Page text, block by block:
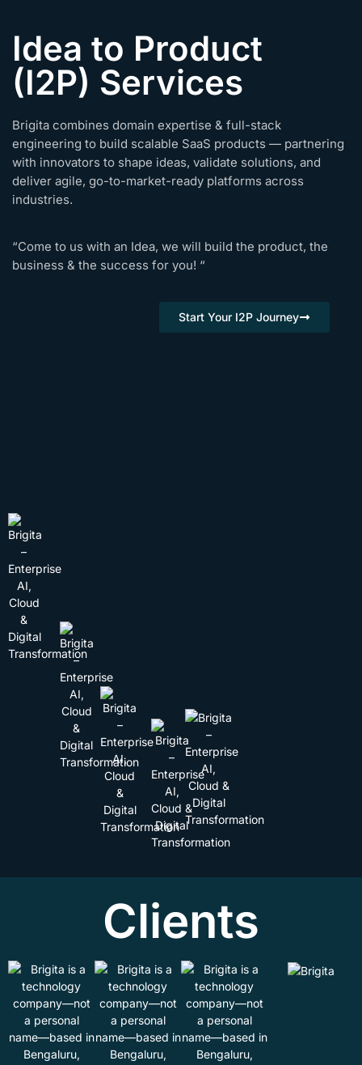
Idea to Product
(I2P) Services
Brigita combines domain expertise & full-stack
engineering to build scalable SaaS products — partnering
with innovators to shape ideas, validate solutions, and
deliver agile, go-to-market-ready platforms across
industries.
“Come to us with an Idea, we will build the product, the
business & the success for you! “
Start Your I2P Journey
Clients